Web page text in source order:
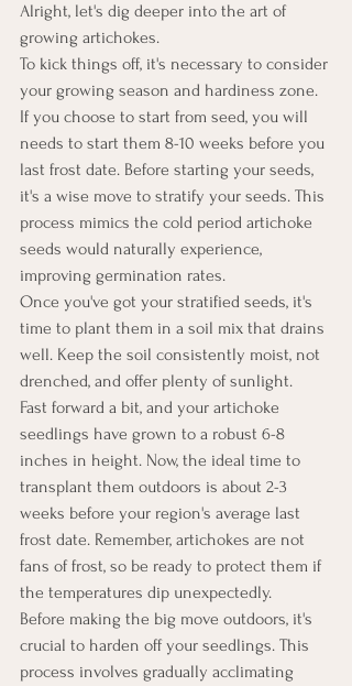
Alright, let's dig deeper into the art of
growing artichokes.
To kick things off, it's necessary to consider
your growing season and hardiness zone.
If you choose to start from seed, you will
needs to start them 8-10 weeks before you
last frost date. Before starting your seeds,
it's a wise move to stratify your seeds. This
process mimics the cold period artichoke
seeds would naturally experience,
improving germination rates.
Once you've got your stratified seeds, it's
time to plant them in a soil mix that drains
well. Keep the soil consistently moist, not
drenched, and offer plenty of sunlight.
Fast forward a bit, and your artichoke
seedlings have grown to a robust 6-8
inches in height. Now, the ideal time to
transplant them outdoors is about 2-3
weeks before your region's average last
frost date. Remember, artichokes are not
fans of frost, so be ready to protect them if
the temperatures dip unexpectedly.
Before making the big move outdoors, it's
crucial to harden off your seedlings. This
process involves gradually acclimating